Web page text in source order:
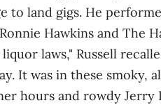
to land gigs. He
Hawkins and The
laws," Russell
. It was in these smoky,
hours and rowdy